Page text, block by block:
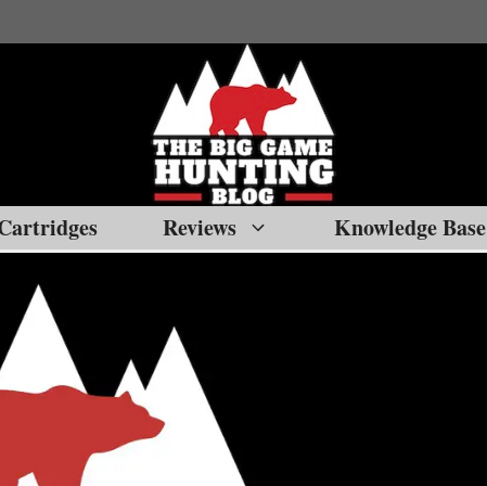
Reviews Knowledge Base